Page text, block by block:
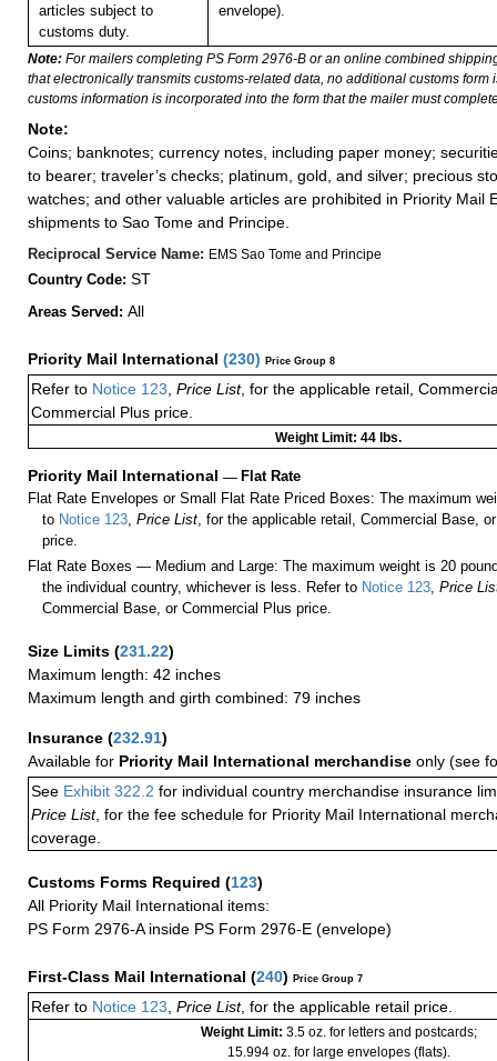
articles subject to
customs duty.
envelope).
Note: For mailers completing PS Form 2976-B or an online combined
that electronically transmits customs-related data, no additional customs form
customs information is incorporated into the form that the mailer must
Note:
Coins; banknotes; currency notes, including paper money;
to bearer; traveler’s checks; platinum, gold, and silver; precious
watches; and other valuable articles are prohibited in Priority Mail
shipments to Sao Tome and Principe.
Reciprocal Service Name: EMS Sao Tome and Principe
Country Code: ST
Areas Served: All
Priority Mail International (230) Price Group 8
Refer to Notice 123 Price List, for the applicable retail,
Commercial Plus price.
Weight Limit: 44 lbs.
Priority Mail International — Flat Rate
Flat Rate Envelopes or Small Flat Rate Priced Boxes: The maximum
to Notice 123 ,Price List , for the applicable retail, Commercial Base,
price.
Flat Rate Boxes — Medium and Large: The maximum weight is 20
the individual country, whichever is less. Refer to Notice 123 ,Price
Commercial Base, or Commercial Plus price.
Size Limits (231.22)
Maximum length: 42 inches
Maximum length and girth combined: 79 inches
Insurance (232.91)
Available for Priority Mail International merchandise only (see
See Exhibit 322.2 for individual country merchandise insurance
Price List, for the fee schedule for Priority Mail International
coverage.
Customs Forms Required (123)
All Priority Mail International items:
PS Form 2976-A inside PS Form 2976-E (envelope)
First-Class Mail International (240) Price Group 7
Refer to Notice 123 Price List, for the applicable retail price.
Weight Limit: 3.5 oz. for letters and postcards;
15.994 oz. for large envelopes (flats).